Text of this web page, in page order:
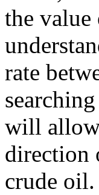
the
rate
will allow
direction
crude oil.